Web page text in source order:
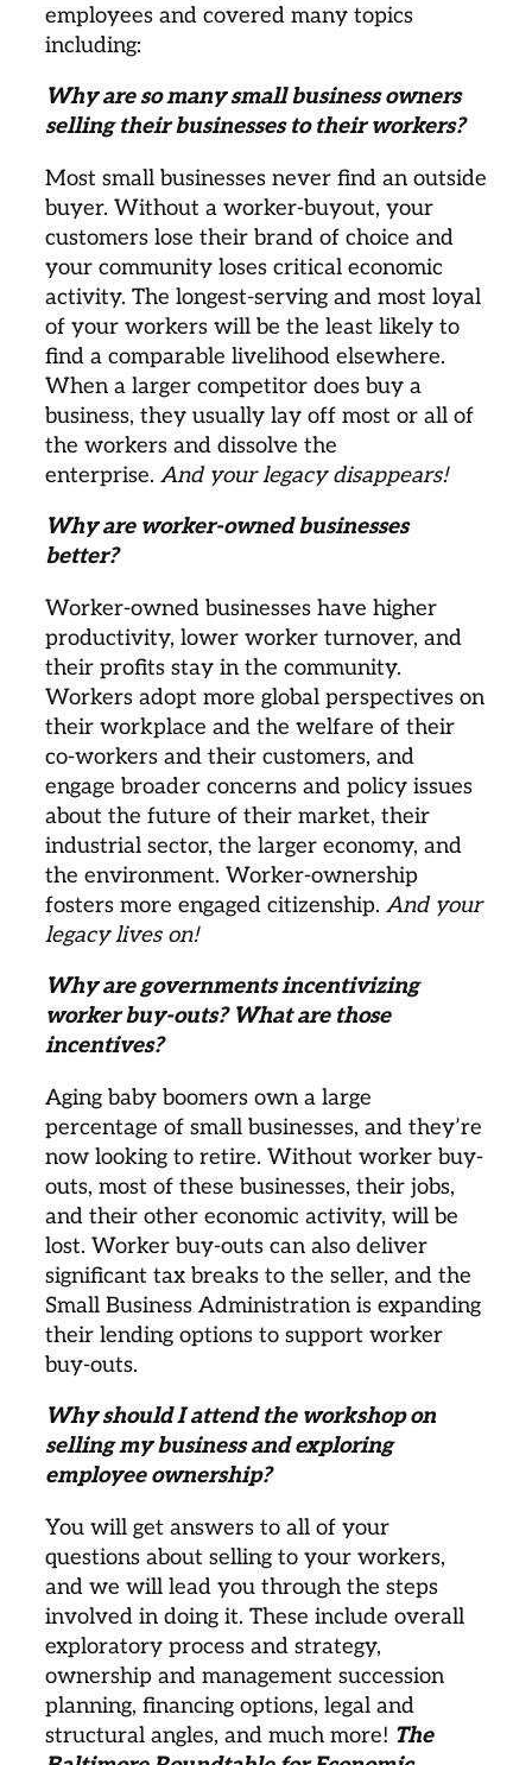
employees and covered many topics
including:
Why are so many small business owners
selling their businesses to their workers?
Most small businesses never find an outside
buyer. Without a worker-buyout, your
customers lose their brand of choice and
your community loses critical economic
activity. The longest-serving and most loyal
of your workers will be the least likely to
find a comparable livelihood elsewhere.
When a larger competitor does buy a
business, they usually lay off most or all of
the workers and dissolve the
enterprise. And your legacy disappears!
Why are worker-owned businesses
better?
Worker-owned businesses have higher
productivity, lower worker turnover, and
their profits stay in the community.
Workers adopt more global perspectives on
their workplace and the welfare of their
co-workers and their customers, and
engage broader concerns and policy issues
about the future of their market, their
industrial sector, the larger economy, and
the environment. Worker-ownership
fosters more engaged citizenship. And your
legacy lives on!
Why are governments incentivizing
worker buy-outs? What are those
incentives?
Aging baby boomers own a large
percentage of small businesses, and they’re
now looking to retire. Without worker buy-
outs, most of these businesses, their jobs,
and their other economic activity, will be
lost. Worker buy-outs can also deliver
significant tax breaks to the seller, and the
Small Business Administration is expanding
their lending options to support worker
buy-outs.
Why should I attend the workshop on
selling my business and exploring
employee ownership?
You will get answers to all of your
questions about selling to your workers,
and we will lead you through the steps
involved in doing it. These include overall
exploratory process and strategy,
ownership and management succession
planning, financing options, legal and
structural angles, and much more! The